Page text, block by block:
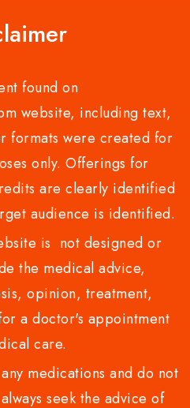
found on
website, including text,
formats were created for
only. Offerings for
are clearly identified
audience is identified.
is not designed or
the medical advice,
opinion, treatment,
a doctor's appointment
care.
medications and do not
seek the advice of